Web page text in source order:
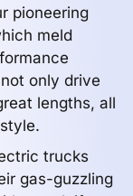
pioneering
meld
only drive
lengths, all
trucks
gas-guzzling